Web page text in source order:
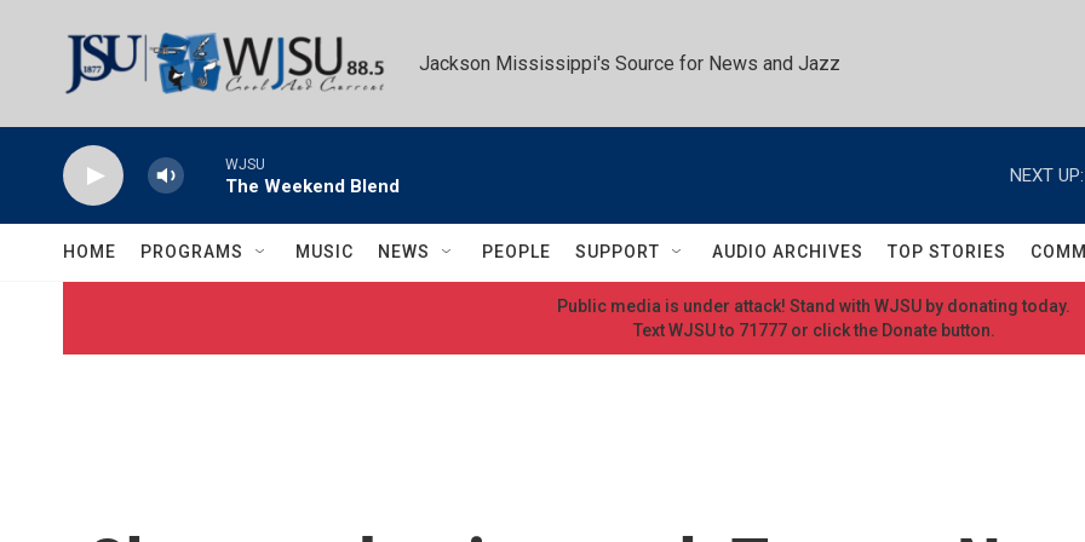
Jackson Mississippi's Source for News and Jazz
WJSU
The Weekend Blend
NEXT UP:
HOME PROGRAMS MUSIC NEWS PEOPLE SUPPORT AUDIO ARCHIVES TOP STORIES
Public media is under attack! Stand with WJSU by donating today.
Text WJSU to 71777 or click the Donate button.